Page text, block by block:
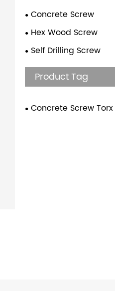
Concrete Screw
Hex Wood Screw
Self Drilling Screw
Product Tag
Concrete Screw